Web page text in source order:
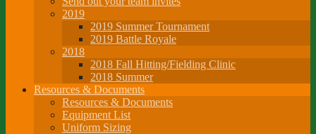
2019
2019 Summer Tournament
2019 Battle Royale
2018
2018 Fall Hitting/Fielding Clinic
2018 Summer
Resources & Documents
Resources & Documents
Equipment List
Uniform Sizing